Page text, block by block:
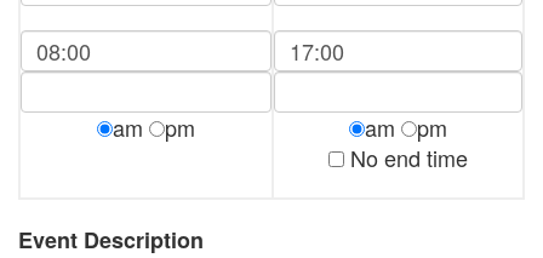
am pm am
pm
No end time
Event Description